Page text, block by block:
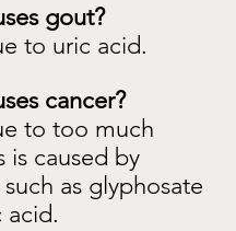
gout?
to uric acid.
cancer?
to too much
is caused by
as glyphosate
acid.